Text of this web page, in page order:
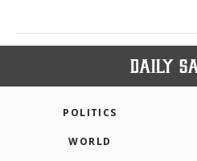
POLITICS
WORLD